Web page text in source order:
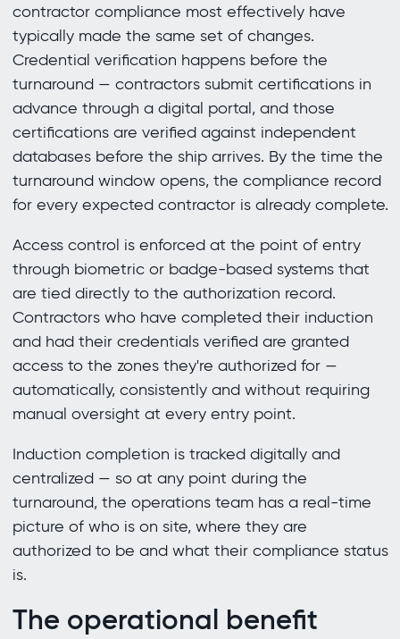
contractor compliance most effectively have
typically made the same set of changes.
Credential verification happens before the
turnaround — contractors submit certifications in
advance through a digital portal, and those
certifications are verified against independent
databases before the ship arrives. By the time the
turnaround window opens, the compliance record
for every expected contractor is already complete.
Access control is enforced at the point of entry
through biometric or badge-based systems that
are tied directly to the authorization record.
Contractors who have completed their induction
and had their credentials verified are granted
access to the zones they're authorized for —
automatically, consistently and without requiring
manual oversight at every entry point.
Induction completion is tracked digitally and
centralized — so at any point during the
turnaround, the operations team has a real-time
picture of who is on site, where they are
authorized to be and what their compliance status
is.
The operational benefit